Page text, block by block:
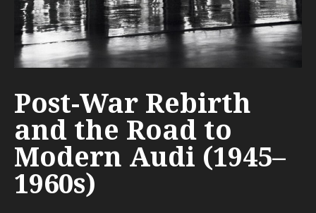
Post-War Rebirth
and the Road to
Modern Audi (1945–
1960s)